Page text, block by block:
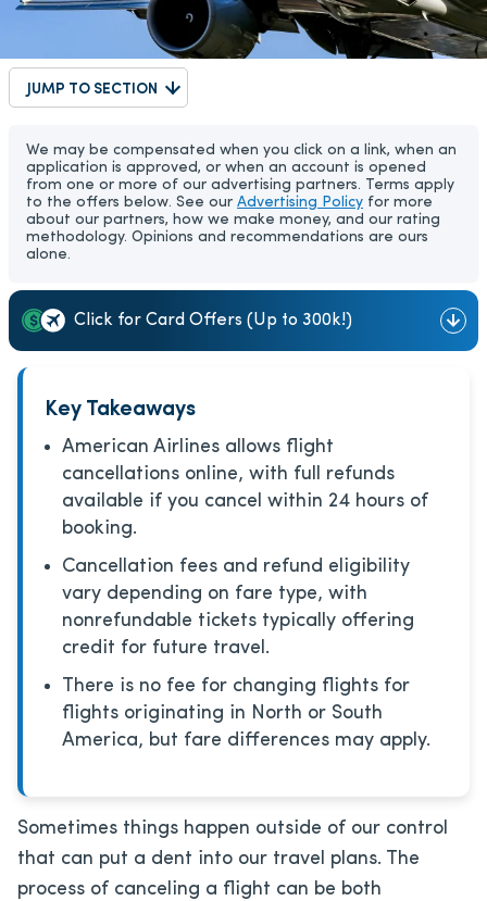
JUMP TO SECTION
We may be compensated when you click on a link, when an
application is approved, or when an account is opened
from one or more of our advertising partners. Terms apply
to the offers below. See our Advertising Policy for more
about our partners, how we make money, and our rating
methodology. Opinions and recommendations are ours
alone.
Click for Card Offers (Up to 300k!)
Key Takeaways
American Airlines allows flight
cancellations online, with full refunds
available if you cancel within 24 hours of
booking.
Cancellation fees and refund eligibility
vary depending on fare type, with
nonrefundable tickets typically offering
credit for future travel.
There is no fee for changing flights for
flights originating in North or South
America, but fare differences may apply.
Sometimes things happen outside of our control
that can put a dent into our travel plans. The
process of canceling a flight can be both